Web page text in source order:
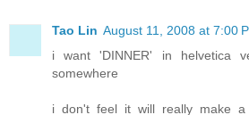
Tao Lin August 11, 2008 at 7:00
i want 'DINNER' in helvetica
somewhere
i don't feel it will really make